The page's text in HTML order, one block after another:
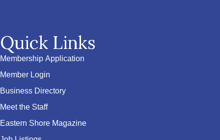
Quick Links
Membership Application
Member Login
Business Directory
Meet the Staff
Eastern Shore Magazine